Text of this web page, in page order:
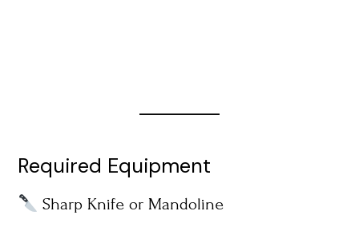
Required Equipment
Sharp Knife or Mandoline